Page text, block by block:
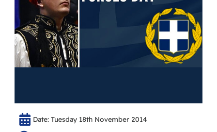
Date: Tuesday 18th November 2014